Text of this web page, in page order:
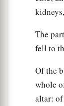
The
fell to
Of the
whole
altar: of